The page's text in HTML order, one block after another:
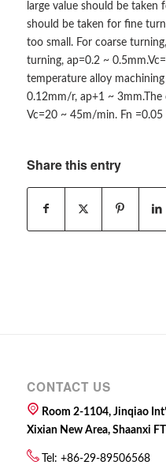
large value should be taken
should be taken for fine
too small. For coarse
turning, ap=0.2 ~
temperature alloy
0.12mm/r, ap+1 ~
Vc=20 ~ 45m/min. Fn
Share this entry
CONTACT US
Room 2-1104, Jinqiao
Xixian New Area, Shaanxi
Tel: +86-29-89506568